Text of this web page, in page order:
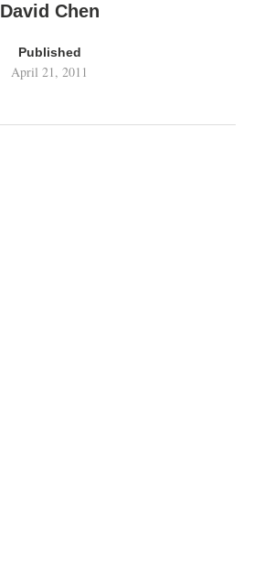
David Chen
Published
April 21, 2011